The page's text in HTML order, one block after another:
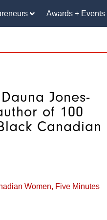
Awards + Events
Jones-
of 100
Canadian
Women, Five Minutes